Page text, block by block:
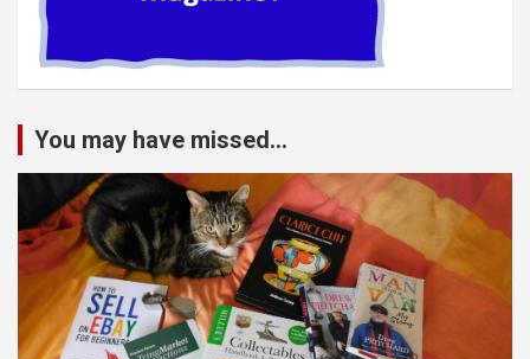
You may have missed...